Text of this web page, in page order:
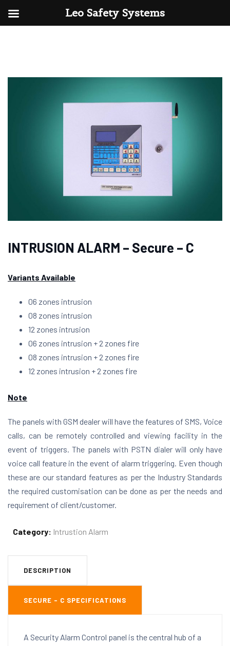
INTRUSION ALARM – Secure – C
Variants Available
06 zones intrusion
08 zones intrusion
12 zones intrusion
06 zones intrusion + 2 zones fire
08 zones intrusion + 2 zones fire
12 zones intrusion + 2 zones fire
Note
The panels with GSM dealer will have the features of SMS, Voice
calls, can be remotely controlled and viewing facility in the
event of triggers. The panels with PSTN dialer will only have
voice call feature in the event of alarm triggering. Even though
these are our standard features as per the Industry Standards
the required customisation can be done as per the needs and
requirement of client/customer.
Category: Intrustion Alarm
DESCRIPTION
SECURE – C SPECIFICATIONS
A Security Alarm Control panel is the central hub of a
Leo Safety Systems